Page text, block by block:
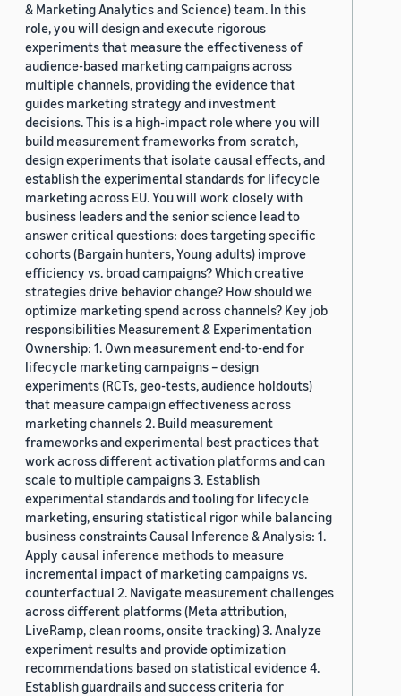
& Marketing Analytics and Science) team. In this
role, you will design and execute rigorous
experiments that measure the effectiveness of
audience-based marketing campaigns across
multiple channels, providing the evidence that
guides marketing strategy and investment
decisions. This is a high-impact role where you will
build measurement frameworks from scratch,
design experiments that isolate causal effects, and
establish the experimental standards for lifecycle
marketing across EU. You will work closely with
business leaders and the senior science lead to
answer critical questions: does targeting specific
cohorts (Bargain hunters, Young adults) improve
efficiency vs. broad campaigns? Which creative
strategies drive behavior change? How should we
optimize marketing spend across channels? Key job
responsibilities Measurement & Experimentation
Ownership: 1. Own measurement end-to-end for
lifecycle marketing campaigns – design
experiments (RCTs, geo-tests, audience holdouts)
that measure campaign effectiveness across
marketing channels 2. Build measurement
frameworks and experimental best practices that
work across different activation platforms and can
scale to multiple campaigns 3. Establish
experimental standards and tooling for lifecycle
marketing, ensuring statistical rigor while balancing
business constraints Causal Inference & Analysis: 1.
Apply causal inference methods to measure
incremental impact of marketing campaigns vs.
counterfactual 2. Navigate measurement challenges
across different platforms (Meta attribution,
LiveRamp, clean rooms, onsite tracking) 3. Analyze
experiment results and provide optimization
recommendations based on statistical evidence 4.
Establish guardrails and success criteria for